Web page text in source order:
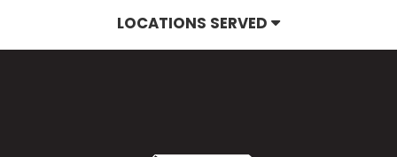
LOCATIONS SERVED